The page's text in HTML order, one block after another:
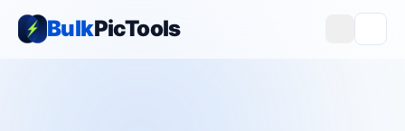
BulkPicTools